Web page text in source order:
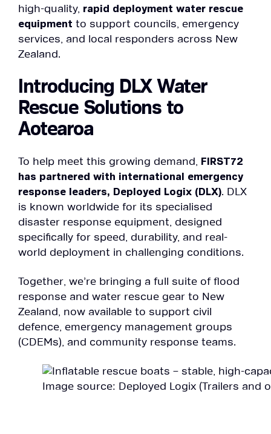
high-quality, rapid deployment water rescue
equipment to support councils, emergency
services, and local responders across New
Zealand.
Introducing DLX Water
Rescue Solutions to
Aotearoa
To help meet this growing demand,
FIRST72
has partnered with international emergency
response leaders, Deployed Logix (DLX). DLX
is known worldwide for its specialised
disaster response equipment, designed
specifically for speed, durability, and real-
world deployment in challenging conditions.
Together, we’re bringing a full suite of flood
response and water rescue gear to New
Zealand, now available to support civil
defence, emergency management groups
(CDEMs), and community response teams.
Image source: Deployed Logix (Trailers and